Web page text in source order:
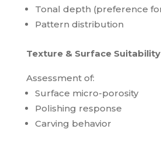
Tonal depth (preference
Pattern distribution
Texture & Surface Suitability
Assessment of:
Surface micro-porosity
Polishing response
Carving behavior